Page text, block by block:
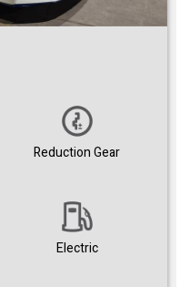
Reduction Gear
Electric